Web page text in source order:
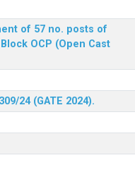
of 57 no. posts of
OCP (Open Cast
24 (GATE 2024).